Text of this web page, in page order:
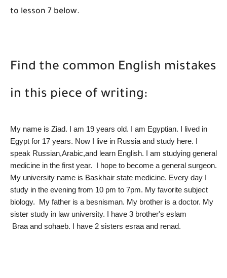
to lesson 7 below.
Find the common English mistakes
in this piece of writing:
My name is Ziad. I am 19 years old. I am Egyptian. I lived in
Egypt for 17 years. Now I live in Russia and study here. I
speak Russian,Arabic,and learn English. I am studying general
medicine in the first year.  I hope to become a general surgeon.
My university name is Baskhair state medicine. Every day I
study in the evening from 10 pm to 7pm. My favorite subject
biology.  My father is a besnisman. My brother is a doctor. My
sister study in law university. I have 3 brother's eslam
Braa and sohaeb. I have 2 sisters esraa and renad.